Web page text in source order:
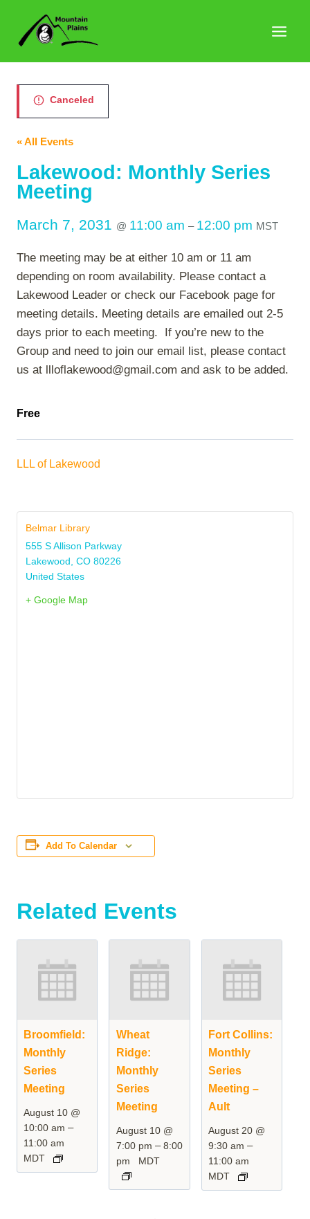
content
Canceled
« All Events
Lakewood: Monthly Series
Meeting
March 7, 2031 @ 11:00 am – 12:00 pm MST
The meeting may be at either 10 am or 11 am
depending on room availability. Please contact a
Lakewood Leader or check our Facebook page for
meeting details. Meeting details are emailed out 2-5
days prior to each meeting. If you’re new to the
Group and need to join our email list, please contact
us at llloflakewood@gmail.com and ask to be added.
Free
LLL of Lakewood
Belmar Library
555 S Allison Parkway
Lakewood CO 80226
United States
+ Google Map
Add To Calendar
Related Events
Broomfield:
Monthly
Series
Meeting
August 10 @
10:00 am –
11:00 am
MDT
Wheat
Ridge:
Monthly
Series
Meeting
August 10 @
7:00 pm –8:00
pm
MDT
Fort Collins:
Monthly
Series
Meeting –
Ault
August 20 @
9:30 am –
11:00 am
MDT